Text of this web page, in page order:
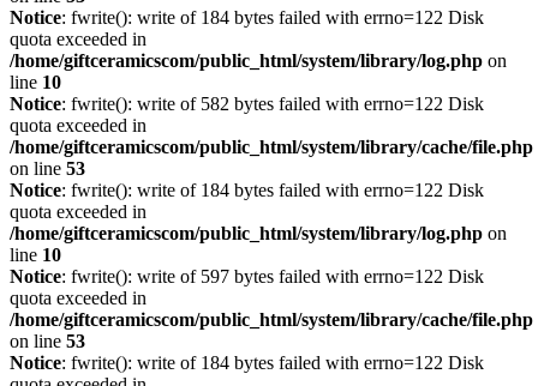
Notice: fwrite(): write of 184 bytes failed with errno=122 Disk
quota exceeded in
/home/giftceramicscom/public_html/system/library/log.php on
line 10
Notice: fwrite(): write of 582 bytes failed with errno=122 Disk
quota exceeded in
/home/giftceramicscom/public_html/system/library/cache/file.php
on line 53
Notice: fwrite(): write of 184 bytes failed with errno=122 Disk
quota exceeded in
/home/giftceramicscom/public_html/system/library/log.php on
line 10
Notice: fwrite(): write of 597 bytes failed with errno=122 Disk
quota exceeded in
/home/giftceramicscom/public_html/system/library/cache/file.php
on line 53
Notice: fwrite(): write of 184 bytes failed with errno=122 Disk